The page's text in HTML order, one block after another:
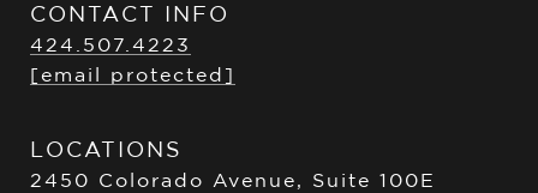
CONTACT INFO
424.507.4223
[email protected]
LOCATIONS
2450 Colorado Avenue, Suite 100E